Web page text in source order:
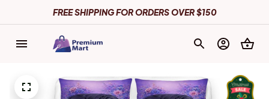
FREE SHIPPING FOR ORDERS OVER $150